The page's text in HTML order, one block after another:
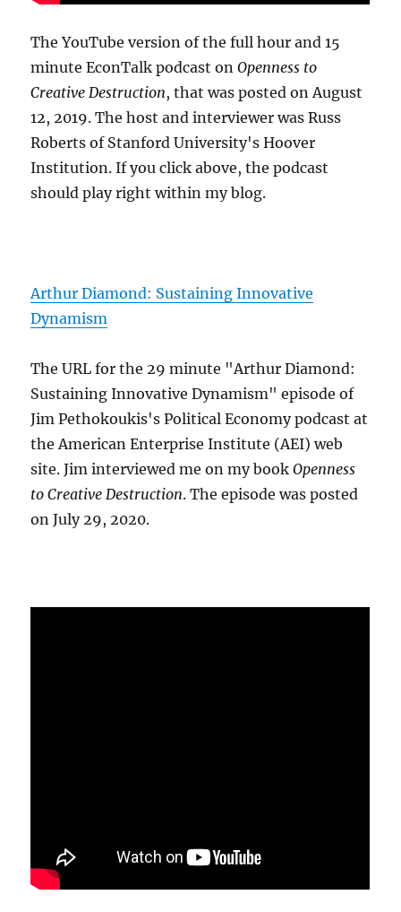
The YouTube version of the full hour and 15
minute EconTalk podcast onOpenness to
Creative Destruction, that was posted on August
12, 2019. The host and interviewer was Russ
Roberts of Stanford University's Hoover
Institution. If you click above, the podcast
should play right within my blog.
Arthur Diamond: Sustaining Innovative
Dynamism
The URL for the 29 minute "Arthur Diamond:
Sustaining Innovative Dynamism" episode of
Jim Pethokoukis's Political Economy podcast at
the American Enterprise Institute (AEI) web
site. Jim interviewed me on my bookOpenness
to Creative Destruction. The episode was posted
on July 29, 2020.